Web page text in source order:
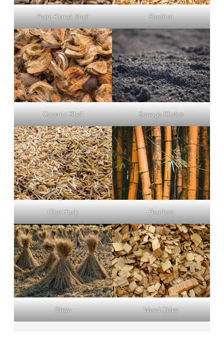
Palm Kernel Shell Sawdust
Coconut Shell Sewage Sludge
Rice Husk Bamboo
Straw Wood Chips